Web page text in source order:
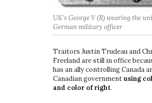
UK’s George V (R) wearing the
German military officer
Traitors Justin Trudeau and
Freeland are still in office
has an ally controlling Canada
Canadian governmentusing
and color of right.